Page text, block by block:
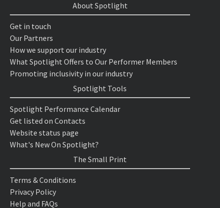
About Spotlight
Get in touch
Our Partners
How we support our industry
What Spotlight Offers to Our Performer Members
Promoting inclusivity in our industry
Spotlight Tools
Spotlight Performance Calendar
Get listed on Contacts
Website status page
What's New On Spotlight?
The Small Print
Terms & Conditions
Privacy Policy
Help and FAQs